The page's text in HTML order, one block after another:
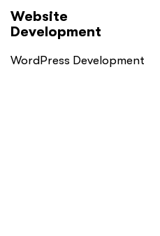
Website
Development
WordPress Development